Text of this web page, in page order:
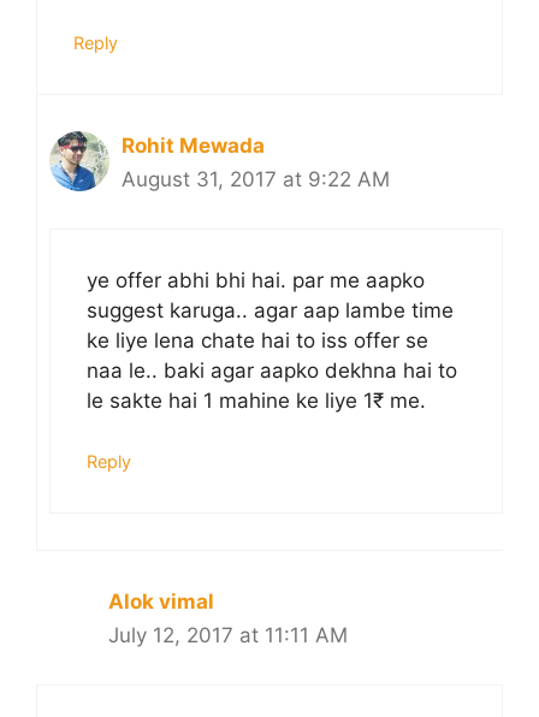
Reply
Rohit Mewada
August 31, 2017 at 9:22 AM
ye offer abhi bhi hai. par me aapko
suggest karuga.. agar aap lambe time
ke liye lena chate hai to iss offer se
naa le.. baki agar aapko dekhna hai to
le sakte hai 1 mahine ke liye 1₹ me.
Reply
Alok vimal
July 12, 2017 at 11:11 AM